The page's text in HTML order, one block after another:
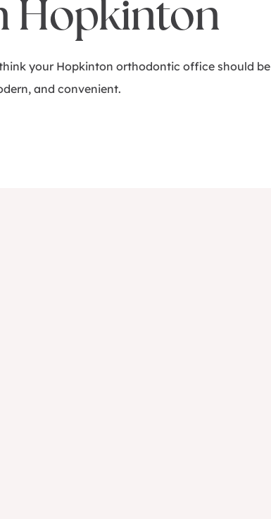
Hopkinton
your Hopkinton orthodontic office should be
and convenient.